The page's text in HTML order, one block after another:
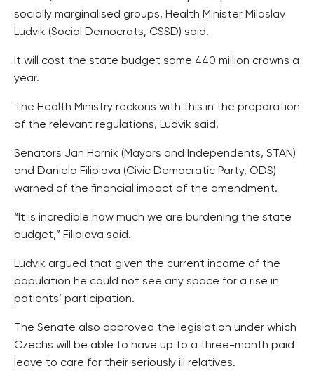
socially marginalised groups, Health Minister Miloslav
Ludvik (Social Democrats, CSSD) said.
It will cost the state budget some 440 million crowns a
year.
The Health Ministry reckons with this in the preparation
of the relevant regulations, Ludvik said.
Senators Jan Hornik (Mayors and Independents, STAN)
and Daniela Filipiova (Civic Democratic Party, ODS)
warned of the financial impact of the amendment.
“It is incredible how much we are burdening the state
budget,” Filipiova said.
Ludvik argued that given the current income of the
population he could not see any space for a rise in
patients’ participation.
The Senate also approved the legislation under which
Czechs will be able to have up to a three-month paid
leave to care for their seriously ill relatives.